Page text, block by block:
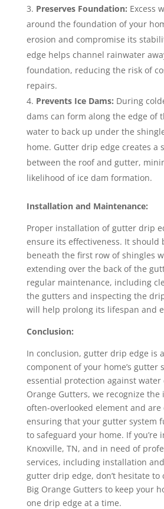
Preserves Foundation: Excess
around the foundation of your
erosion and compromise its
edge helps channel rainwater
foundation, reducing the risk of
repairs.
Prevents Ice Dams: During
dams can form along the edge of
water to back up under the
home. Gutter drip edge creates a
between the roof and gutter,
likelihood of ice dam formation.
Installation and Maintenance:
Proper installation of gutter drip
ensure its effectiveness. It should
beneath the first row of shingles
extending over the back of the
regular maintenance, including
the gutters and inspecting the
will help prolong its lifespan and
Conclusion:
In conclusion, gutter drip edge is
component of your home’s gutter
essential protection against water
Orange Gutters, we recognize
often-overlooked element and
ensuring that your gutter system
to safeguard your home. If you’re
Knoxville, TN, and in need of
services, including installation
gutter drip edge, don’t hesitate to
Big Orange Gutters to keep your
one drip edge at a time.